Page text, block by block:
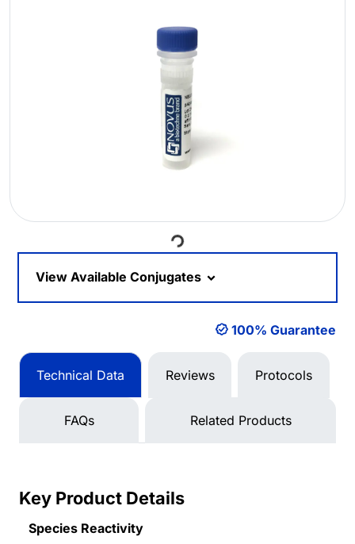
Loading...
View Available Conjugates
100% Guarantee
Technical Data Reviews Protocols
FAQs Related Products
Key Product Details
Species Reactivity